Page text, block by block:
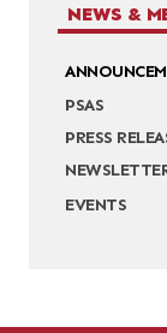
NEWS &
PSAS
PRESS
EVENTS